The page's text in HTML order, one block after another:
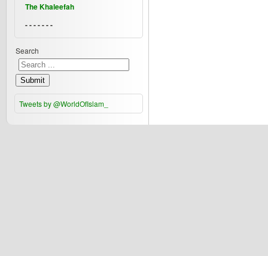
The Khaleefah
- - - - - - -
Search
Submit
Tweets by @WorldOfIslam_